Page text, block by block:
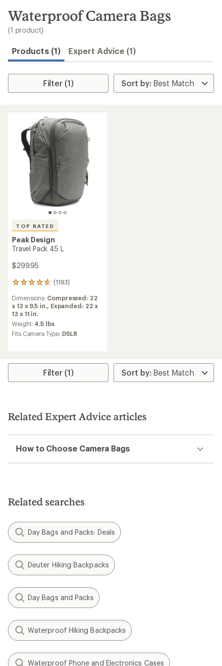
search
results
Waterproof Camera Bags
(1 product)
Products (1) Expert Advice (1)
Filter (1)
TOP RATED
Peak Design
Travel Pack 45 L
$299.95
(1193)
1193
with
an
average
rating
of
5
Dimensions: Compressed: 22
x 13 x 9.5 in., Expanded: 22 x
13 x 11 in.
Weight: 4.5 lbs
Fits Camera Type: DSLR
Filter (1)
Related Expert Advice articles
How to Choose Camera Bags
Related searches
Day Bags and Packs: Deals
Deuter Hiking Backpacks
Day Bags and Packs
Waterproof Hiking Backpacks
Waterproof Phone and Electronics Cases